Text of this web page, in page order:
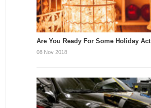
Are You Ready For Some Holiday
08 Nov 2018